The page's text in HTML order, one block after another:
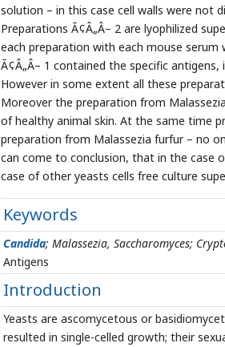
solution – in this case cell walls were not
Preparations Ã¢Â„Â– 2 are lyophilized
each preparation with each mouse
Ã¢Â„Â– 1 contained the specific
However in some extent all these
Moreover the preparation from
of healthy animal skin. At the same time
preparation from Malassezia furfur – no
can come to conclusion, that in the case
case of other yeasts cells free culture
Keywords
Candida; Malassezia, Saccharomyces;
Antigens
Introduction
Yeasts are ascomycetous or
resulted in single-celled growth; their